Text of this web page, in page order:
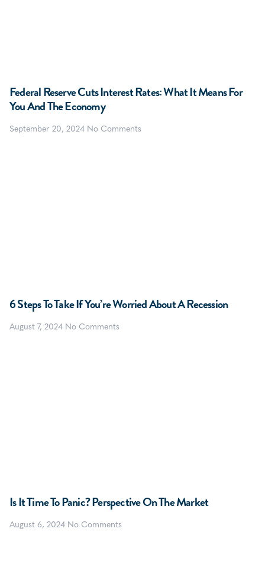
Federal Reserve Cuts Interest Rates: What It Means For
You And The Economy
September 20, 2024 No Comments
6 Steps To Take If You’re Worried About A Recession
August 7, 2024 No Comments
Is It Time To Panic? Perspective On The Market
August 6, 2024 No Comments